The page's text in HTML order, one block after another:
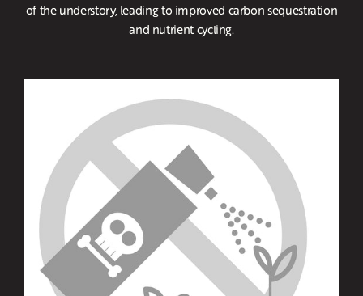
of the understory, leading to improved carbon sequestration
and nutrient cycling.